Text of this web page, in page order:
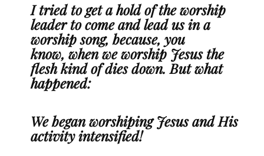
I tried to get a hold of the worship
leader to come and lead us in a
worship song, because, you
know, when we worship Jesus the
flesh kind of dies down. But what
happened:
We began worshiping Jesus and His
activity intensified!